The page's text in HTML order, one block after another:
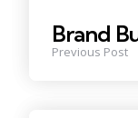
Brand
Previous Post